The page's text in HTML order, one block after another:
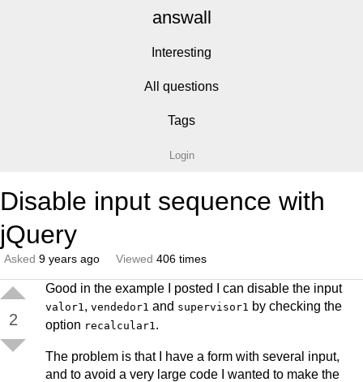
answall
Interesting
All questions
Tags
Login
Disable input sequence with
jQuery
Asked 9 years ago Viewed 406 times
2
Good in the example I posted I can disable the input
valor1, vendedor1 and supervisor1 by checking the
option recalcular1.
The problem is that I have a form with several input,
and to avoid a very large code I wanted to make the